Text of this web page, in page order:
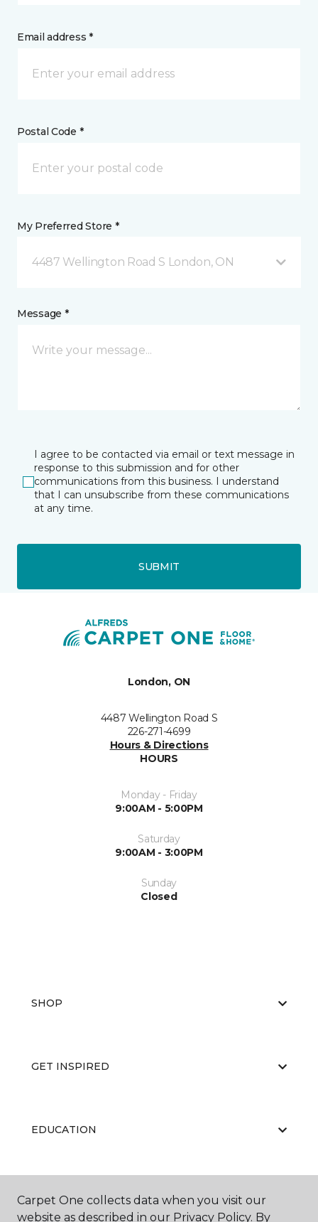
Email address *
Postal Code *
My Preferred Store *
4487 Wellington Road S London, ON
Message *
I agree to be contacted via email or text message in
response to this submission and for other
communications from this business. I understand
that I can unsubscribe from these communications
at any time.
SUBMIT
London, ON
4487 Wellington Road S
226-271-4699
Hours & Directions
HOURS
Monday - Friday
9:00AM - 5:00PM
Saturday
9:00AM - 3:00PM
Sunday
Closed
SHOP
GET INSPIRED
EDUCATION
ABOUT US
Carpet One collects data when you visit our
website as described in our Privacy Policy. By